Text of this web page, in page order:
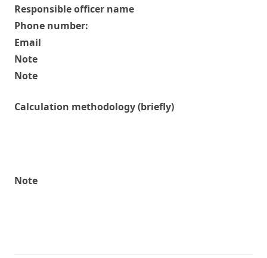
Responsible officer name
Phone number:
Email
Note
Note
Calculation methodology (briefly)
Note